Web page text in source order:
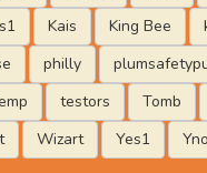
Kais King Bee
philly
testors Tomb
Wizart Yes1